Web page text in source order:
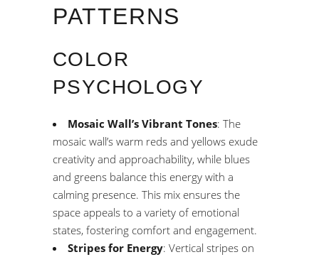
PATTERNS
COLOR
PSYCHOLOGY
Mosaic Wall’s Vibrant Tones: The
mosaic wall’s warm reds and yellows exude
creativity and approachability, while blues
and greens balance this energy with a
calming presence. This mix ensures the
space appeals to a variety of emotional
states, fostering comfort and engagement.
Stripes for Energy: Vertical stripes on